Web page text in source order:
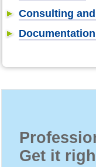
Consulting
Get it